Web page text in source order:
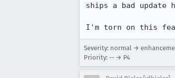
ships a bad update
I'm torn on this
Severity: normal →
Priority: -- → P4